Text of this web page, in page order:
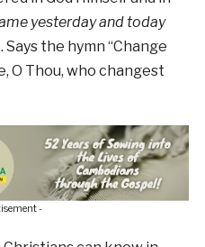
yesterday and today
. Says the hymn “Change
O Thou, who changest
-